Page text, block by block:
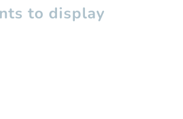
to display